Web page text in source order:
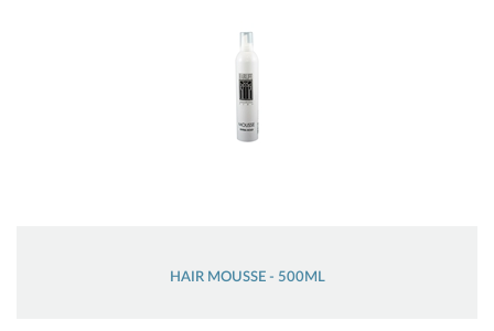
HAIR MOUSSE - 500ML